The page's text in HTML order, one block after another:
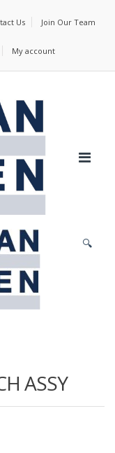
Us Join Our Team
My account
🔍
ASSY